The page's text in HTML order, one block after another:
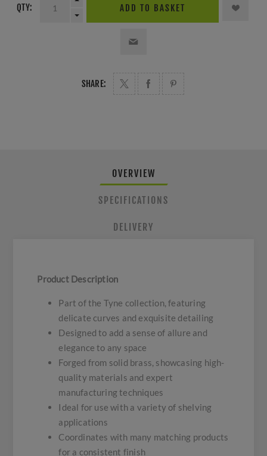
QTY: ADD TO BASKET
SHARE:
OVERVIEW
SPECIFICATIONS
DELIVERY
Product Description
Part of the Tyne collection, featuring
delicate curves and exquisite detailing
Designed to add a sense of allure and
elegance to any space
Forged from solid brass, showcasing high-
quality materials and expert
manufacturing techniques
Ideal for use with a variety of shelving
applications
Coordinates with many matching products
for a consistent finish